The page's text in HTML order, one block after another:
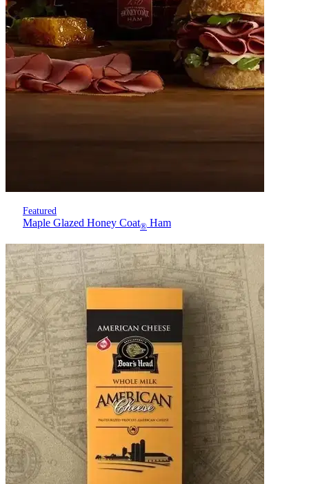
Featured
Maple Glazed Honey Coat® Ham